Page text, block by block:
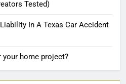
Tested)
In A Texas Car Accident
your home project?